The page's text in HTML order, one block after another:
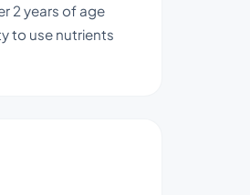
2 years of age
to use nutrients